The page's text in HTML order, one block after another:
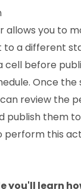
allows you to
to a different
cell before
Once the
review the
publish them
perform this
you'll learn